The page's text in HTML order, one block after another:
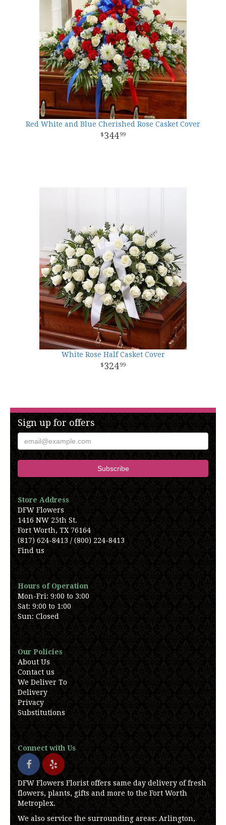
Red White and Blue Cherished Rose Casket Cover
34499
White Rose Half Casket Cover
32499
Sign up for offers
Store Address
DFW Flowers
1416 NW 25th St.
Fort Worth, TX 76164
(817) 624-8413 / (800) 224-8413
Find us
Hours of Operation
Mon-Fri: 9:00 to 3:00
Sat: 9:00 to 1:00
Sun: Closed
Our Policies
About Us
Contact us
We Deliver To
Delivery
Privacy
Substitutions
Connect with Us
DFW Flowers Florist offers same day delivery of fresh
flowers, plants, gifts and more to the Fort Worth
Metroplex.
We also service the surrounding areas: Arlington,